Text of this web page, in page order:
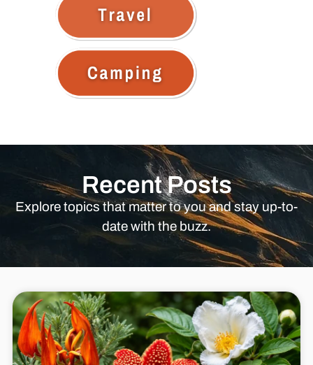
Recent Posts
Explore topics that matter to you and stay up-to-
date with the buzz.